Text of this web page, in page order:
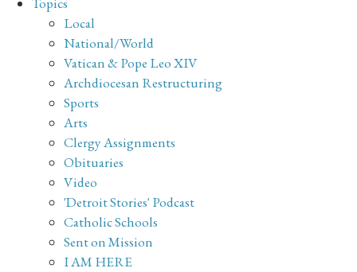
Local
National/World
Vatican & Pope Leo XIV
Archdiocesan Restructuring
Sports
Arts
Clergy Assignments
Obituaries
Video
'Detroit Stories' Podcast
Catholic Schools
Sent on Mission
I AM HERE